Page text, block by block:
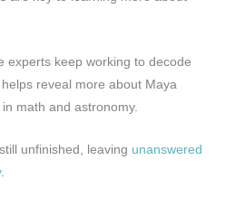
experts keep working to decode
reveal more about Maya
math and astronomy.
unfinished, leaving unanswered
.